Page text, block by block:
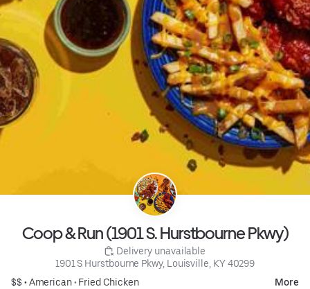
Coop & Run (1901 S. Hurstbourne Pkwy)
Delivery unavailable
1901 S Hurstbourne Pkwy, Louisville, KY 40299
$$ •American• Fried Chicken More